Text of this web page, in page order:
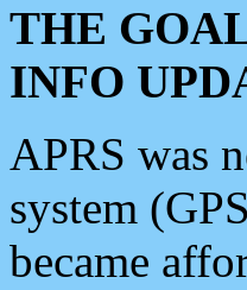
THE
INFO
APRS was
system
became